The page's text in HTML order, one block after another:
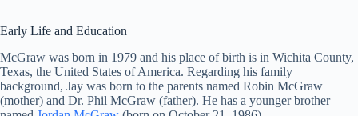
Early Life and Education
McGraw was born in 1979 and his place of birth is in Wichita County,
Texas, the United States of America. Regarding his family
background, Jay was born to the parents named Robin McGraw
(mother) and Dr. Phil McGraw (father). He has a younger brother